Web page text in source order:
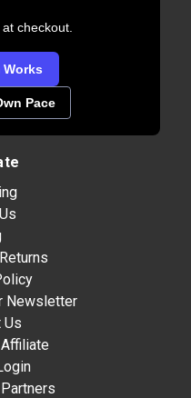
checkout.
Works
Pace
Newsletter
Us